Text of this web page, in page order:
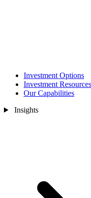
Investment Options
Investment Resources
Our Capabilities
Insights